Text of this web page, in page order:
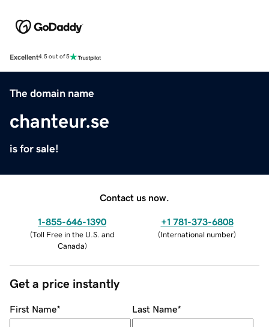
Excellent4.5 out of 5
The domain name
chanteur.se
is for sale!
Contact us now.
1-855-646-1390
(Toll Free in the U.S. and
Canada)
+1 781-373-6808
(International number)
Get a price instantly
First Name* Last Name*